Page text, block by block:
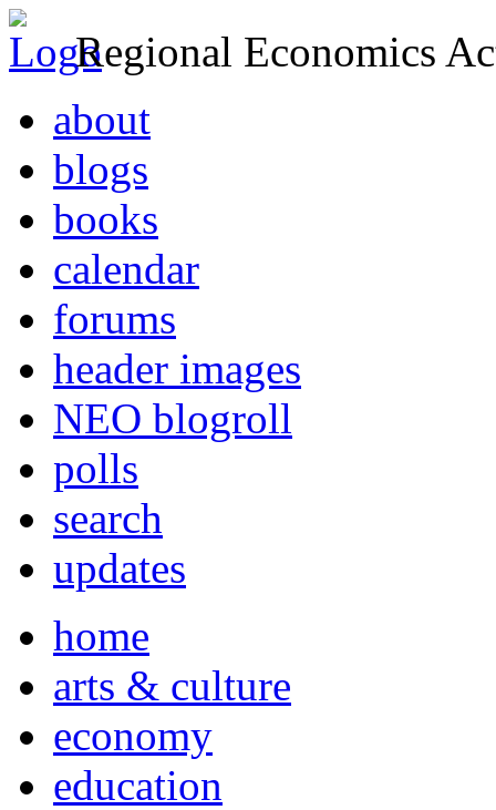
Regional Economics
about
blogs
books
calendar
forums
header images
NEO blogroll
polls
search
updates
home
arts & culture
economy
education